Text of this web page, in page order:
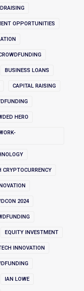
OPPORTUNITIES
BUSINESS LOANS
CAPITAL RAISING
HERO
2024
EQUITY INVESTMENT
INNOVATION
IAN LOWE